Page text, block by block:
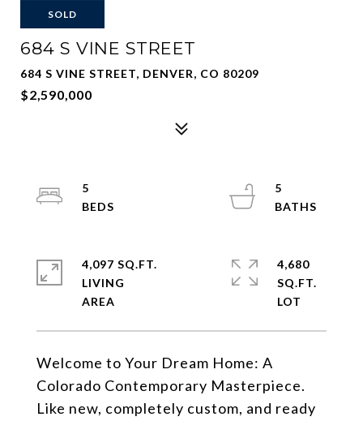
SOLD
684 S VINE STREET
684 S VINE STREET, DENVER, CO 80209
$2,590,000
Welcome to Your Dream Home: A
Colorado Contemporary Masterpiece.
Like new, completely custom, and ready
5
5
4,097 SQ.FT.
LIVING
4,680
SQ.FT.